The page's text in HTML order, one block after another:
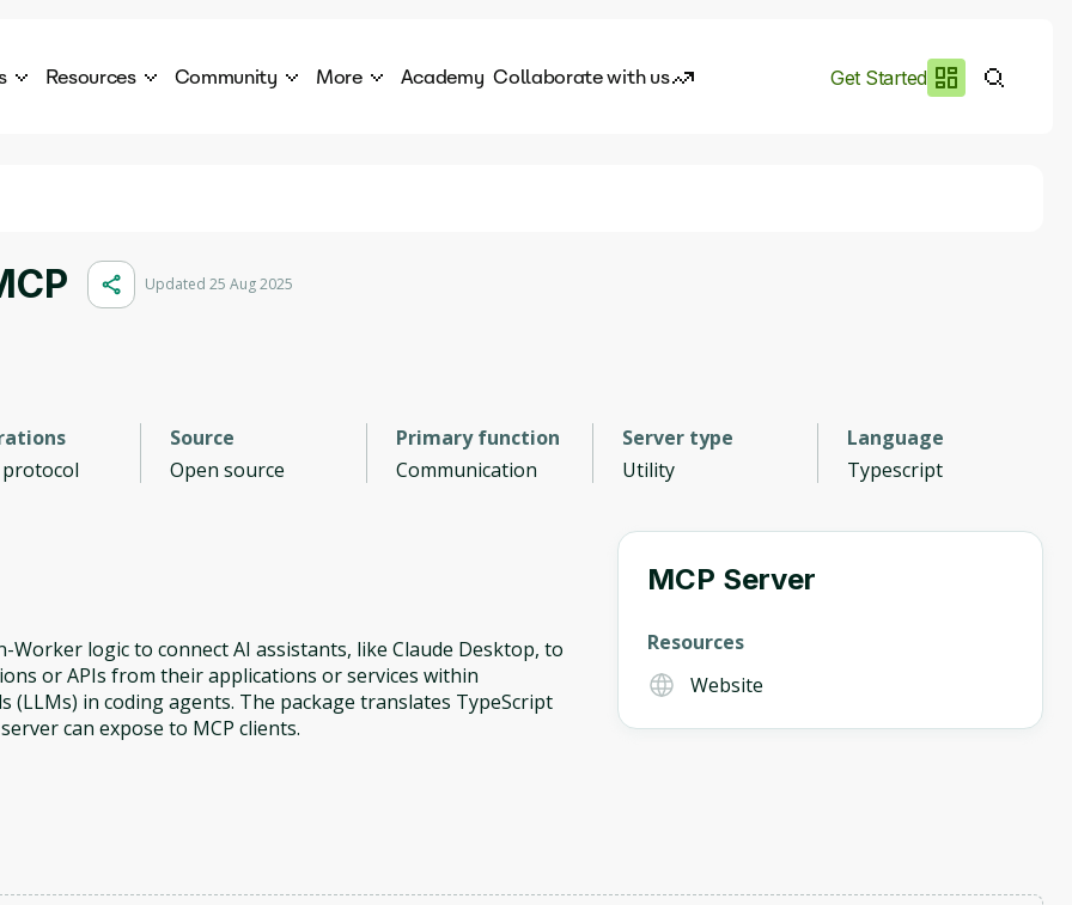
Resources
Hackathon
This is your chance to launch your career in the
next wave of AI agents.
Community More Academy Collaborate with us Get Started
Updated 25 Aug 2025
Source
Open source
Primary function
Communication
Server type
Utility
Language
Typescript
logic to connect AI assistants, like Claude Desktop, to
or APIs from their applications or services within
in coding agents. The package translates TypeScript
can expose to MCP clients.
MCP Server
Resources
Website